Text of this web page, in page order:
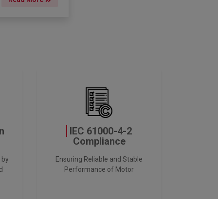
IEC 61000-4-2
Compliance
Ensuring Reliable and Stable
Performance of Motor